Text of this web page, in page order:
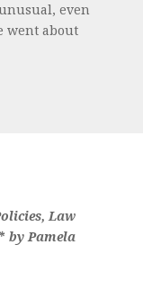
even
went about
Law
by Pamela